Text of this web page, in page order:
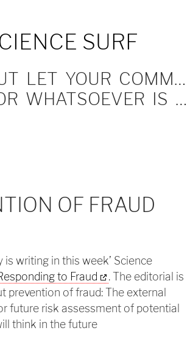
SURF
BUT LET YOUR COMMUNICATION BE YEA, YEA; NAY, NAY.
IS MORE THAN THESE COMETH OF EVIL.
OF FRAUD
is writing in this week’ Science
to Fraud
. The editorial is
prevention of fraud: The external
future risk assessment of potential
think in the future